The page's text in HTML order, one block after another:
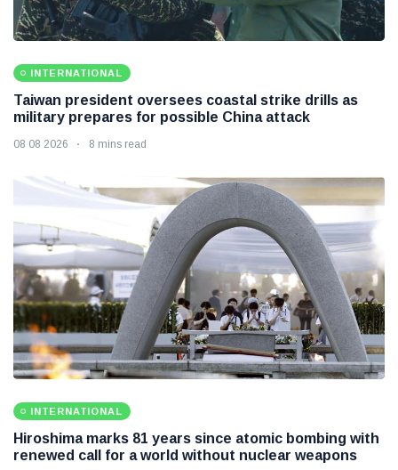
INTERNATIONAL
Taiwan president oversees coastal strike drills as
military prepares for possible China attack
08 08 2026 8 mins read
INTERNATIONAL
Hiroshima marks 81 years since atomic bombing with
renewed call for a world without nuclear weapons